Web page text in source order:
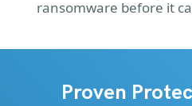
ransomware before it
Proven